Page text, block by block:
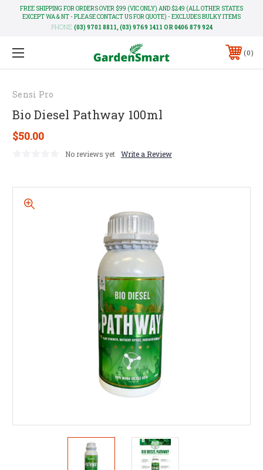
FREE SHIPPING FOR ORDERS OVER $99 (VIC ONLY) AND $249 (ALL OTHER STATES
EXCEPT WA & NT - PLEASE CONTACT US FOR QUOTE) - EXCLUDES BULKY ITEMS
PHONE: (03) 9701 8811, (03) 9769 1411 OR 0406 879 924
0
Sensi Pro
Bio Diesel Pathway 100ml
$50.00
No reviews yet Write a Review